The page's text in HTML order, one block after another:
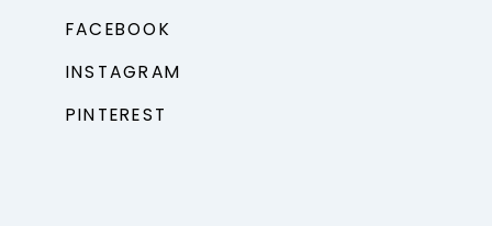
FACEBOOK
INSTAGRAM
PINTEREST